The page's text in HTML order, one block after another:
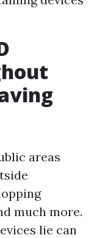
areas
much more.
lie can